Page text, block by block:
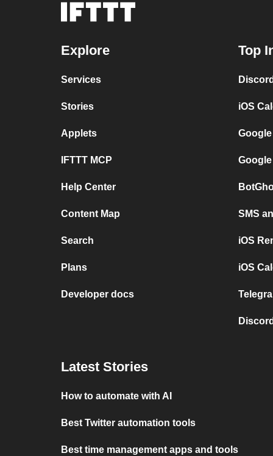
Explore
Services
Stories
Applets
IFTTT MCP
Help Center
Content Map
Search
Plans
Developer docs
Top
iOS
SMS
iOS
iOS
Latest Stories
How to automate with AI
Best Twitter automation tools
Best time management apps and tools